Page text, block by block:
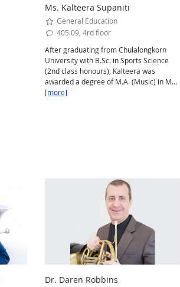
Ms. Kalteera Supaniti
General Education
405.09, 4rd floor
After graduating from Chulalongkorn
University with B.Sc. in Sports Science
(2nd class honours), Kalteera was
awarded a degree of M.A. (Music) in M...
[more]
Dr. Daren Robbins